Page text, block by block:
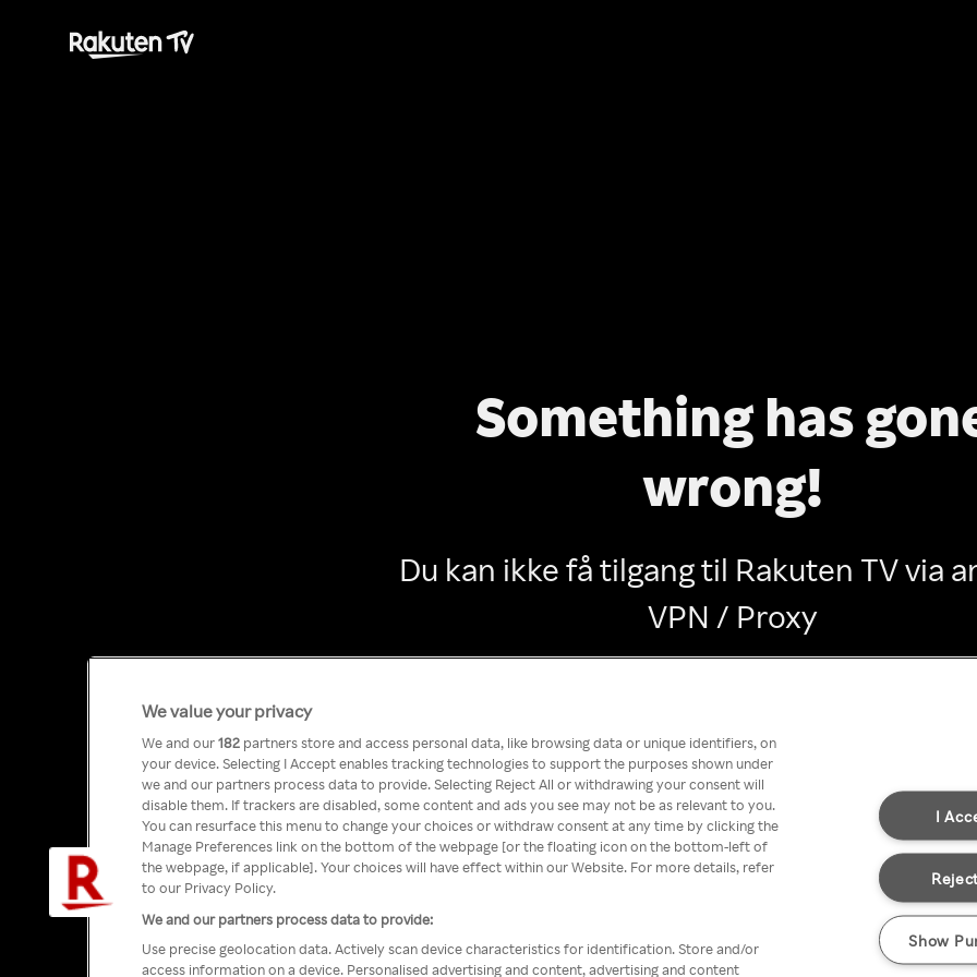
Something has
wrong!
Du kan ikke få tilgang til Rakuten TV via
VPN / Proxy
We value your privacy
We and our182 partners store and access personal data, like browsing data or unique identifiers, on
your device. Selecting I Accept enables tracking technologies to support the purposes shown under
we and our partners process data to provide. Selecting Reject All or withdrawing your consent will
disable them. If trackers are disabled, some content and ads you see may not be as relevant to you.
You can resurface this menu to change your choices or withdraw consent at any time by clicking the
Manage Preferences link on the bottom of the webpage [or the floating icon on the bottom-left of
the webpage, if applicable]. Your choices will have effect within our Website. For more details, refer
to our Privacy Policy.
We and our partners process data to provide:
Use precise geolocation data. Actively scan device characteristics for identification. Store and/or
access information on a device. Personalised advertising and content, advertising and content
I
Show